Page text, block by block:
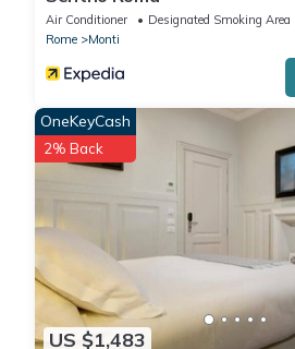
Air Conditioner Designated Smoking Area
Rome
Monti
US $1,483
OneKeyCash
2% Back